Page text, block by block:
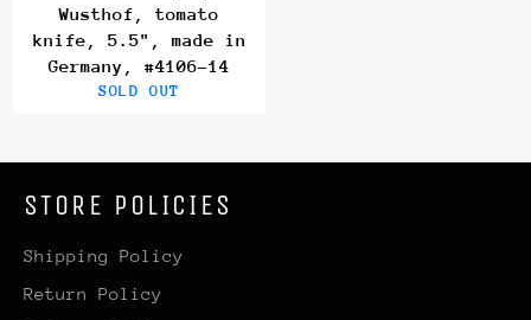
Wusthof, tomato
knife, 5.5", made in
Germany, #4106-14
SOLD OUT
STORE POLICIES
Shipping Policy
Return Policy